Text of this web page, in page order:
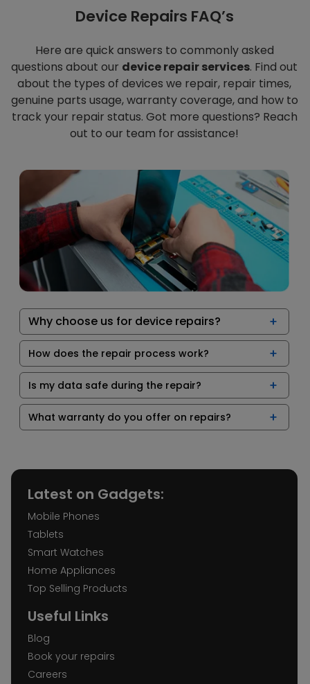
Device Repairs FAQ’s
Here are quick answers to commonly asked
questions about our device repair services. Find out
about the types of devices we repair, repair times,
genuine parts usage, warranty coverage, and how to
track your repair status. Got more questions? Reach
out to our team for assistance!
Why choose us for device repairs?
How does the repair process work?
Is my data safe during the repair?
What warranty do you offer on repairs?
Latest on Gadgets:
Mobile Phones
Tablets
Smart Watches
Home Appliances
Top Selling Products
Useful Links
Blog
Book your repairs
Careers